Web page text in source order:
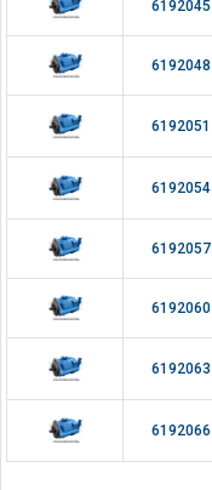
6192045
6192048
6192051
6192054
6192057
6192060
6192063
6192066